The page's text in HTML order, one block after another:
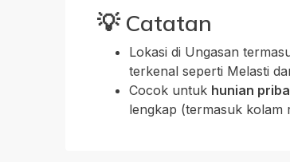
💡 Catatan
Lokasi di Ungasan
terkenal seperti Melasti
Cocok untuk hunian
lengkap (termasuk kolam